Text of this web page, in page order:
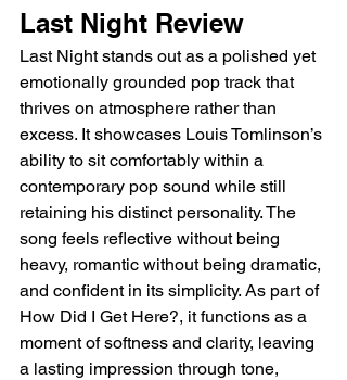
Last Night Review
Last Night stands out as a polished yet
emotionally grounded pop track that
thrives on atmosphere rather than
excess. It showcases Louis Tomlinson’s
ability to sit comfortably within a
contemporary pop sound while still
retaining his distinct personality. The
song feels reflective without being
heavy, romantic without being dramatic,
and confident in its simplicity. As part of
How Did I Get Here?, it functions as a
moment of softness and clarity, leaving
a lasting impression through tone,